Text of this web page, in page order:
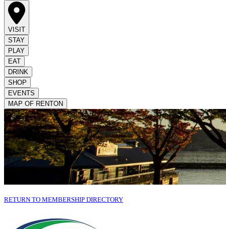
VISIT
STAY
PLAY
EAT
DRINK
SHOP
EVENTS
MAP OF RENTON
RETURN TO MEMBERSHIP DIRECTORY